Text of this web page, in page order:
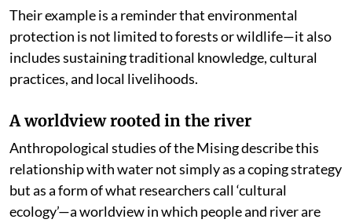
Their example is a reminder that environmental
protection is not limited to forests or wildlife—it also
includes sustaining traditional knowledge, cultural
practices, and local livelihoods.
A worldview rooted in the river
Anthropological studies of the Mising describe this
relationship with water not simply as a coping strategy
but as a form of what researchers call ‘cultural
ecology’—a worldview in which people and river are